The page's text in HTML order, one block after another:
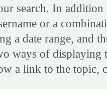
search. In addition
or a
a date range, and
ways of displaying
a link to the topic,